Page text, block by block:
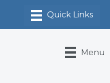
Menu